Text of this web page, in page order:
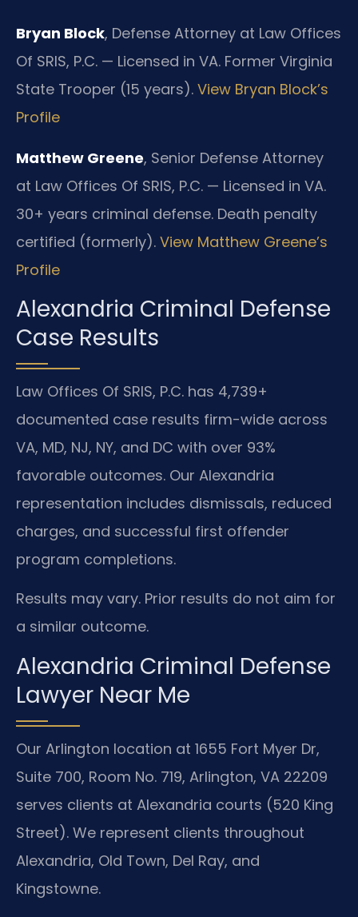
Bryan Block, Defense Attorney at Law Offices
Of SRIS, P.C. — Licensed in VA. Former Virginia
State Trooper (15 years). View Bryan Block’s
Profile
Matthew Greene, Senior Defense Attorney
at Law Offices Of SRIS, P.C. — Licensed in VA.
30+ years criminal defense. Death penalty
certified (formerly). View Matthew Greene’s
Profile
Alexandria Criminal Defense
Case Results
Law Offices Of SRIS, P.C. has 4,739+
documented case results firm-wide across
VA, MD, NJ, NY, and DC with over 93%
favorable outcomes. Our Alexandria
representation includes dismissals, reduced
charges, and successful first offender
program completions.
Results may vary. Prior results do not aim for
a similar outcome.
Alexandria Criminal Defense
Lawyer Near Me
Our Arlington location at 1655 Fort Myer Dr,
Suite 700, Room No. 719, Arlington, VA 22209
serves clients at Alexandria courts (520 King
Street). We represent clients throughout
Alexandria, Old Town, Del Ray, and
Kingstowne.